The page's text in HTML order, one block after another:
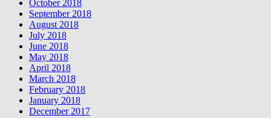
October 2018
September 2018
August 2018
July 2018
June 2018
May 2018
April 2018
March 2018
February 2018
January 2018
December 2017